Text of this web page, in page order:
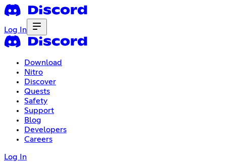
Log In
Download
Nitro
Discover
Quests
Safety
Support
Blog
Developers
Careers
Log In